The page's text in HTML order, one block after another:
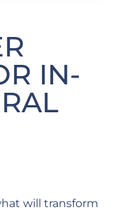
IN-
will transform